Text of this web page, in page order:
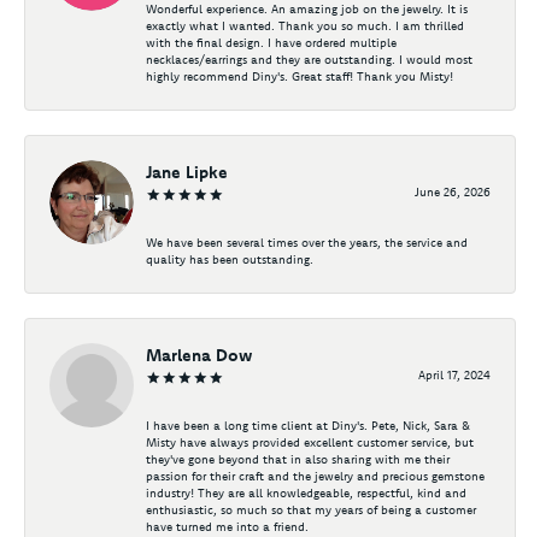
Wonderful experience. An amazing job on the jewelry. It is
exactly what I wanted. Thank you so much. I am thrilled
with the final design. I have ordered multiple
necklaces/earrings and they are outstanding. I would most
highly recommend Diny's. Great staff! Thank you Misty!
Jane Lipke
June 26, 2026
We have been several times over the years, the service and
quality has been outstanding.
Marlena Dow
April 17, 2024
I have been a long time client at Diny's. Pete, Nick, Sara &
Misty have always provided excellent customer service, but
they've gone beyond that in also sharing with me their
passion for their craft and the jewelry and precious gemstone
industry! They are all knowledgeable, respectful, kind and
enthusiastic, so much so that my years of being a customer
have turned me into a friend.